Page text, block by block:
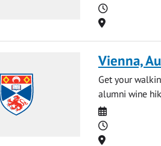
Time
Location
Vienna,
Get your
alumni wine
Date
Time
Location